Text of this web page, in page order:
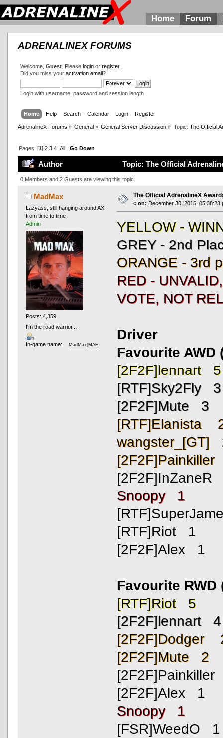
Home Forum
ADRENALINEX FORUMS
Welcome, Guest. Please loginor register.
Did you miss your activation email?
Login with username, password and session length
Home Help Search Calendar Login Register
AdrenalineX Forums » General » General Server Discussion » Topic: The Official
Pages: [1] 2 3 4 All Go Down
Author Topic: The Official
0 Members and 2 Guests are viewing this topic.
MadMax
Lazyass, still hanging around AX
from time to time
Admin
Posts: 4,359
I'm the road warrior...
In-game name: MadMax[MAF]
The Official AdrenalineX
« on: December 30, 2015, 05:38:23
YELLOW -
GREY - 2nd
ORANGE - 3rd
RED -
VOTE, NOT
Driver
Favourite
[2F2F]lennart 5
[RTF]Sky2Fly 3
[2F2F]Mute 3
[RTF]Elanista
wangster_[GT]
[2F2F]InZaneR
Snoopy 1
[RTF]Riot 1
[2F2F]Alex 1
Favourite
[RTF]Riot 5
[2F2F]lennart 4
[2F2F]Dodger
[2F2F]Mute 2
[2F2F]Alex 1
Snoopy 1
[FSR]WeedO 1